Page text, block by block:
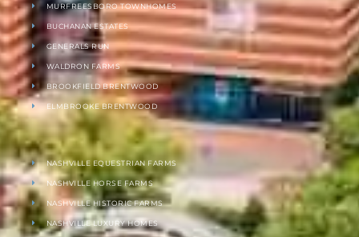
MURFREESBORO TOWNHOMES
BUCHANAN ESTATES
GENERALS RUN
WALDRON FARMS
BROOKFIELD BRENTWOOD
ELMBROOKE BRENTWOOD
NASHVILLE EQUESTRIAN FARMS
NASHVILLE HORSE FARMS
NASHVILLE HISTORIC FARMS
NASHVILLE LUXURY HOMES